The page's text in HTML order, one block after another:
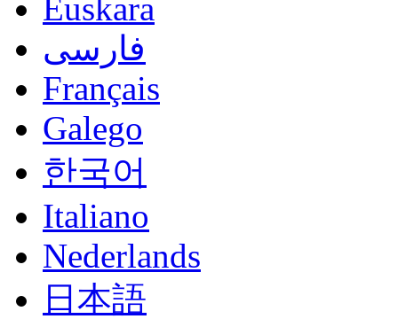
Euskara
فارسی
Français
Galego
한국어
Italiano
Nederlands
日本語